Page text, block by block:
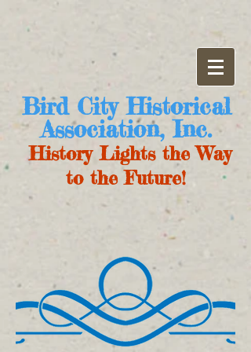
Bird City Historical
Association, Inc.
History Lights the Way
to the Future!